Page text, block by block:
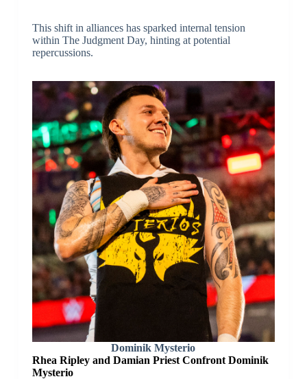
This shift in alliances has sparked internal tension
within The Judgment Day, hinting at potential
repercussions.
Dominik Mysterio
Rhea Ripley and Damian Priest Confront Dominik
Mysterio